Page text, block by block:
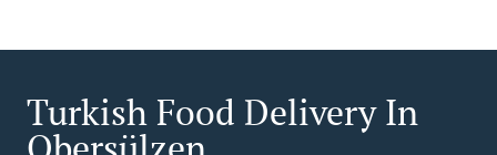
Turkish Food Delivery In